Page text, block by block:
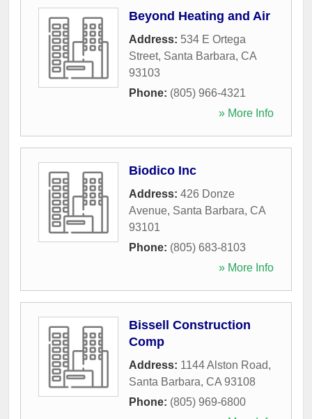
Beyond Heating and Air
Address: 534 E Ortega
Street, Santa Barbara, CA
93103
Phone: (805) 966-4321
» More Info
Biodico Inc
Address: 426 Donze
Avenue, Santa Barbara, CA
93101
Phone: (805) 683-8103
» More Info
Bissell Construction
Comp
Address: 1144 Alston Road,
Santa Barbara, CA 93108
Phone: (805) 969-6800